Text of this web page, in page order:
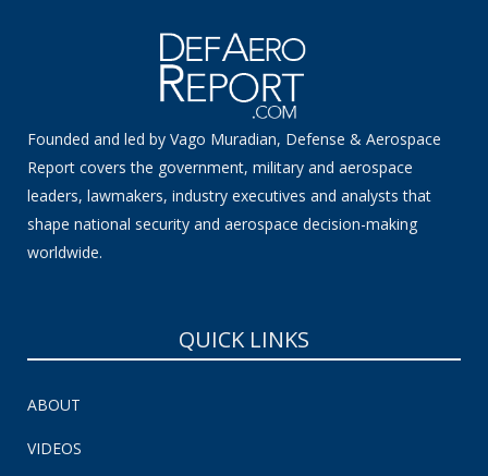
Founded and led by Vago Muradian, Defense & Aerospace
Report covers the government, military and aerospace
leaders, lawmakers, industry executives and analysts that
shape national security and aerospace decision-making
worldwide.
QUICK LINKS
ABOUT
VIDEOS